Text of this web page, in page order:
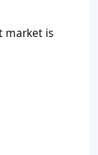
market is